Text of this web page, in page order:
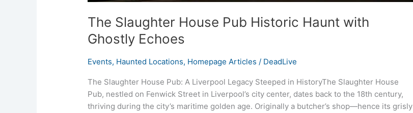
The Slaughter House Pub Historic Haunt with
Ghostly Echoes
Events, Haunted Locations, Homepage Articles / DeadLive
The Slaughter House Pub: A Liverpool Legacy Steeped in HistoryThe Slaughter House
Pub, nestled on Fenwick Street in Liverpool’s city center, dates back to the 18th century,
thriving during the city’s maritime golden age. Originally a butcher’s shop—hence its grisly